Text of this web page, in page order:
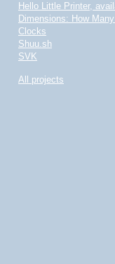
Hello Little Printer,
Dimensions: How
Clocks
Shuu.sh
SVK
All projects